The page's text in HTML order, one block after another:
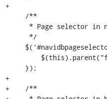
+
+
+    /**